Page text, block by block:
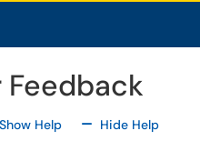
Feedback
Show HelpFor All Fields
Hide HelpFor All